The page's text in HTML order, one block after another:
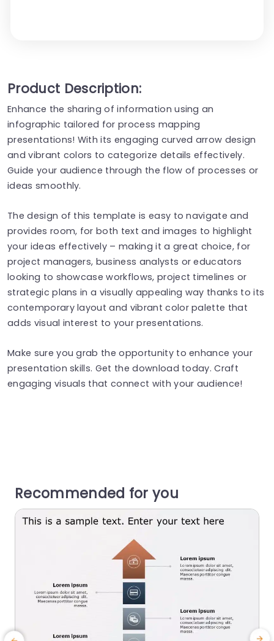
Product Description:
Enhance the sharing of information using an
infographic tailored for process mapping
presentations! With its engaging curved arrow design
and vibrant colors to categorize details effectively.
Guide your audience through the flow of processes or
ideas smoothly.
The design of this template is easy to navigate and
provides room, for both text and images to highlight
your ideas effectively – making it a great choice, for
project managers, business analysts or educators
looking to showcase workflows, project timelines or
strategic plans in a visually appealing way thanks to its
contemporary layout and vibrant color palette that
adds visual interest to your presentations.
Make sure you grab the opportunity to enhance your
presentation skills. Get the download today. Craft
engaging visuals that connect with your audience!
Recommended for you